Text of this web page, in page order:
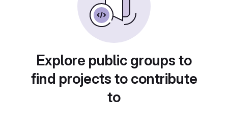
Explore public groups to
find projects to contribute
to